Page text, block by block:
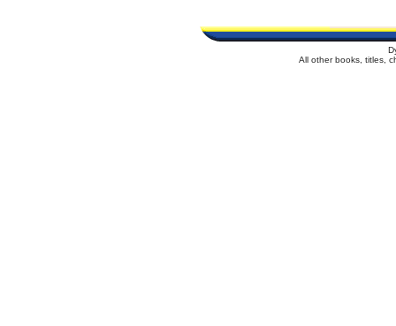
All other books, titles,